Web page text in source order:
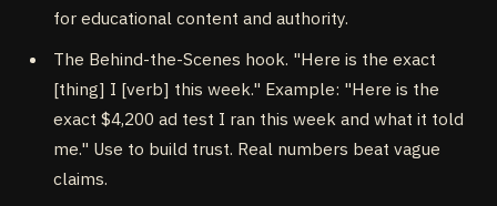
for educational content and authority.
The Behind-the-Scenes hook. "Here is the exact
[thing] I [verb] this week." Example: "Here is the
exact $4,200 ad test I ran this week and what it told
me." Use to build trust. Real numbers beat vague
claims.